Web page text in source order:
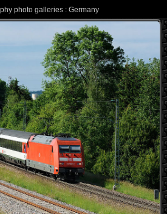
photo galleries : Germany